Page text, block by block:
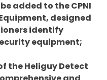
added to the CPNI
designed
identify
equipment;
the Heliguy Detect